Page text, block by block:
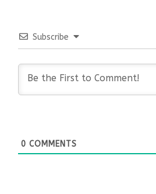
Subscribe
0 COMMENTS